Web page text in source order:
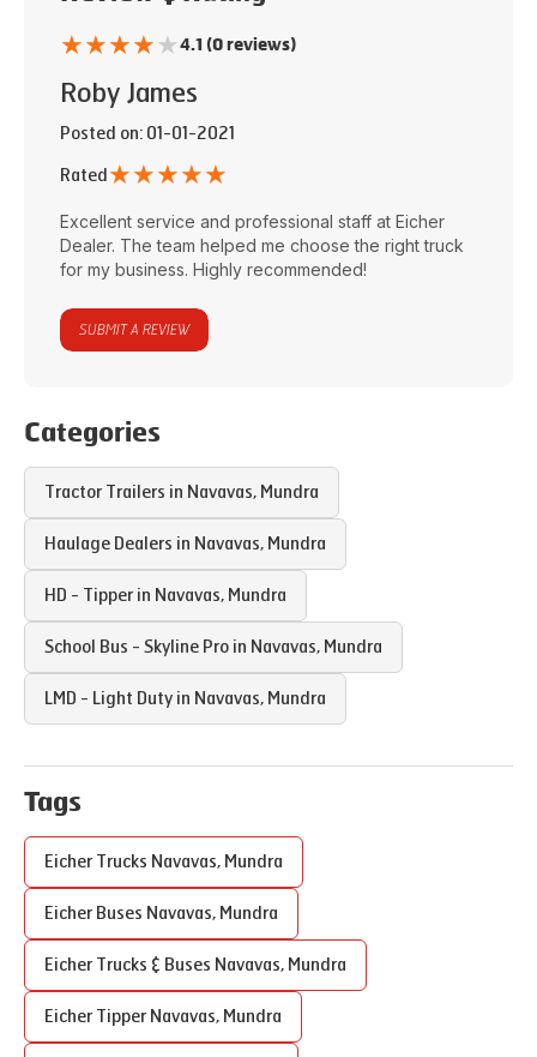
★★★★★4.1 (0 reviews)
Roby James
Posted on: 01-01-2021
Rated ★★★★★
Excellent service and professional staff at Eicher
Dealer. The team helped me choose the right truck
for my business. Highly recommended!
SUBMIT A REVIEW
Categories
Tractor Trailers in Navavas, Mundra
Haulage Dealers in Navavas, Mundra
HD - Tipper in Navavas, Mundra
School Bus - Skyline Pro in Navavas, Mundra
LMD - Light Duty in Navavas, Mundra
Tags
Eicher Trucks Navavas, Mundra
Eicher Buses Navavas, Mundra
Eicher Trucks & Buses Navavas, Mundra
Eicher Tipper Navavas, Mundra